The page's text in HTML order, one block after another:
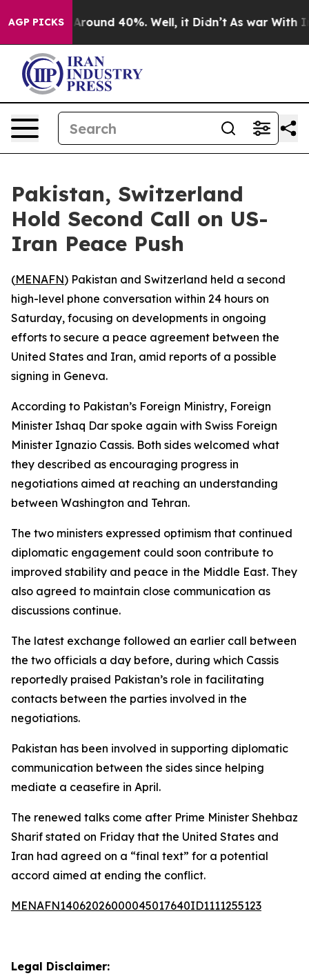
AGP PICKS
a Floor Around 40%. Well, it Didn’t As war With
Pakistan, Switzerland
Hold Second Call on US-
Iran Peace Push
(MENAFN) Pakistan and Switzerland held a second
high-level phone conversation within 24 hours on
Saturday, focusing on developments in ongoing
efforts to secure a peace agreement between the
United States and Iran, amid reports of a possible
signing in Geneva.
According to Pakistan’s Foreign Ministry, Foreign
Minister Ishaq Dar spoke again with Swiss Foreign
Minister Ignazio Cassis. Both sides welcomed what
they described as encouraging progress in
negotiations aimed at reaching an understanding
between Washington and Tehran.
The two ministers expressed optimism that continued
diplomatic engagement could soon contribute to
improved stability and peace in the Middle East. They
also agreed to maintain close communication as
discussions continue.
The latest exchange followed an earlier call between
the two officials a day before, during which Cassis
reportedly praised Pakistan’s role in facilitating
contacts between the parties involved in the
negotiations.
Pakistan has been involved in supporting diplomatic
communication between the sides since helping
mediate a ceasefire in April.
The renewed talks come after Prime Minister Shehbaz
Sharif stated on Friday that the United States and
Iran had agreed on a “final text” for a potential
accord aimed at ending the conflict.
MENAFN14062026000045017640ID1111255123
Legal Disclaimer: